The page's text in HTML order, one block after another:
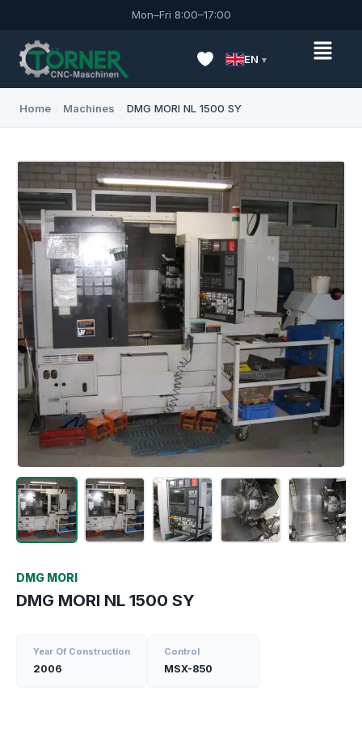
Mon–Fri 8:00–17:00
EN
Home Machines DMG MORI NL 1500 SY
DMG MORI
DMG MORI NL 1500 SY
Year Of Construction
2006
Control
MSX-850